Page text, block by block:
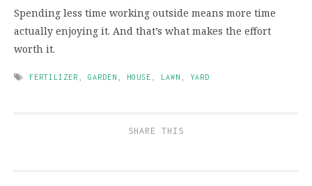
Spending less time working outside means more time
actually enjoying it. And that’s what makes the effort
worth it.
FERTILIZER GARDEN HOUSE LAWN YARD
SHARE THIS